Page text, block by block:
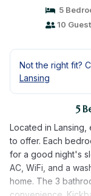
5
10
Not the right fit?
Lansing
5
Located in
to offer. Each
for a good night's
AC, WiFi, and a
home. The 3